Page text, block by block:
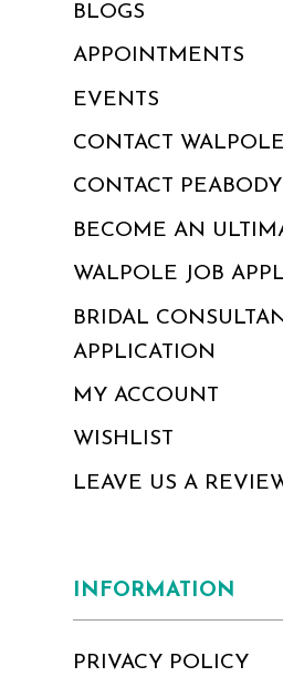
BLOGS
APPOINTMENTS
EVENTS
CONTACT WALPOLE
CONTACT PEABODY
BECOME AN
WALPOLE JOB
BRIDAL
APPLICATION
MY ACCOUNT
WISHLIST
LEAVE US A
INFORMATION
PRIVACY POLICY